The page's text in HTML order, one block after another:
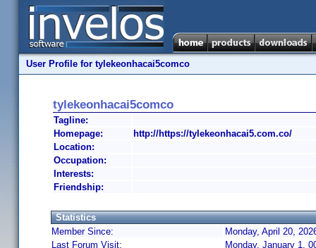
User Profile for tylekeonhacai5comco
tylekeonhacai5comco
Tagline:
Homepage:
http://https://tylekeonhacai5.com.co/
Location:
Occupation:
Interests:
Friendship:
Statistics
Member Since:
Monday, April 20,
Last Forum Visit:
Monday, January 1,